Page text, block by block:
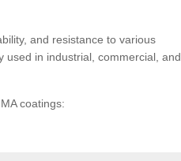
and resistance to various
used in industrial, commercial, and
coatings: